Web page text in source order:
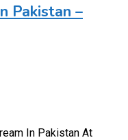
Pakistan –
In Pakistan At